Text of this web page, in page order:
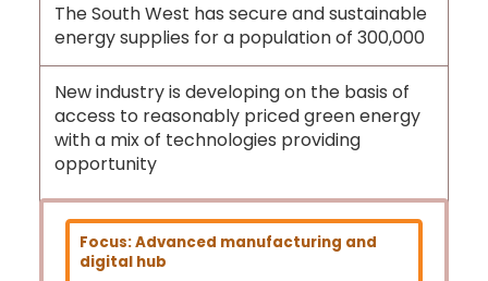
The South West has secure and sustainable
energy supplies for a population of 300,000
New industry is developing on the basis of
access to reasonably priced green energy
with a mix of technologies providing
opportunity
Focus: Advanced manufacturing and
digital hub